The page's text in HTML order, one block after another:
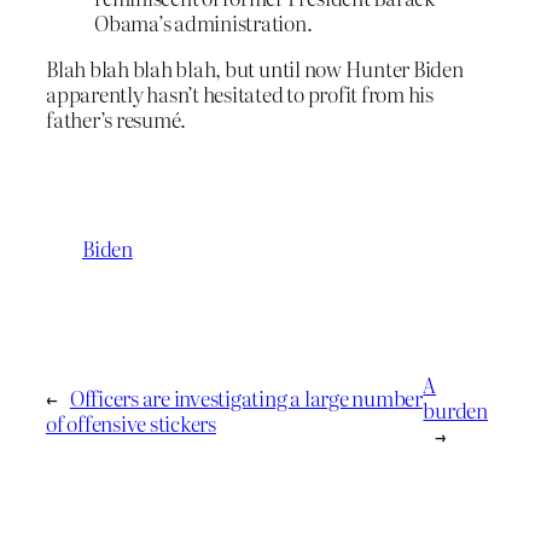
Obama’s administration.
Blah blah blah blah, but until now Hunter Biden
apparently hasn’t hesitated to profit from his
father’s resumé.
Biden
← Officers are investigating a large number
of offensive stickers
A
burden
→